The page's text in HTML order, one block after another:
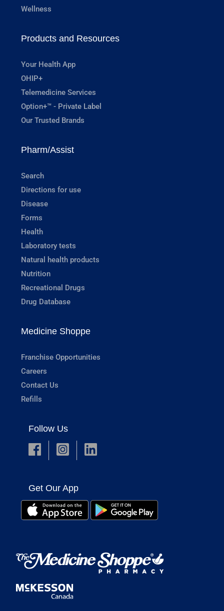
Wellness
Products and Resources
Your Health App
OHIP+
Telemedicine Services
Option+™ - Private Label
Our Trusted Brands
Pharm/Assist
Search
Directions for use
Disease
Forms
Health
Laboratory tests
Natural health products
Nutrition
Recreational Drugs
Drug Database
Medicine Shoppe
Franchise Opportunities
Careers
Contact Us
Refills
Follow Us
Get Our App